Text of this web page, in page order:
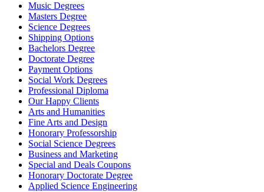
Music Degrees
Masters Degree
Science Degrees
Shipping Options
Bachelors Degree
Doctorate Degree
Payment Options
Social Work Degrees
Professional Diploma
Our Happy Clients
Arts and Humanities
Fine Arts and Design
Honorary Professorship
Social Science Degrees
Business and Marketing
Special and Deals Coupons
Honorary Doctorate Degree
Applied Science Engineering